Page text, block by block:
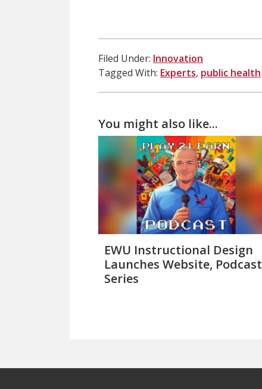
Filed Under: Innovation
Tagged With: Experts, public health
You might also like...
EWU Instructional Design
Launches Website, Podcast
Series